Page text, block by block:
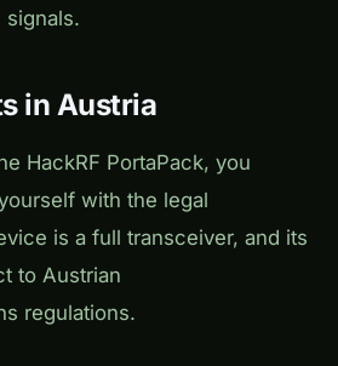
signals.
in Austria
HackRF PortaPack, you
with the legal
is a full transceiver, and its
to Austrian
regulations.